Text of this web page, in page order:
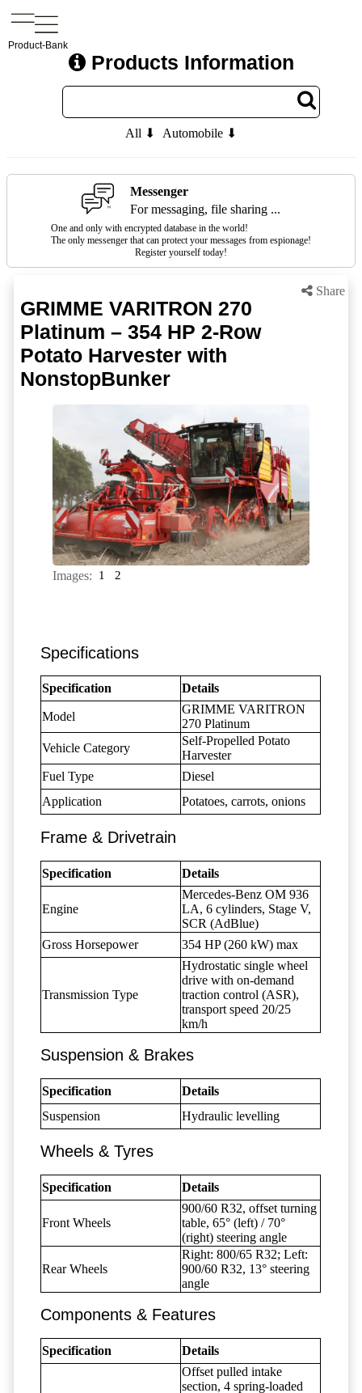
Product-Bank
Products Information
All ⬇ Automobile ⬇
Messenger
For messaging, file sharing ...
One and only with encrypted database in the world!
The only messenger that can protect your messages from espionage!
Register yourself today!
Share
GRIMME VARITRON 270
Platinum – 354 HP 2-Row
Potato Harvester with
NonstopBunker
Images: 1 2
Specifications
Specification Details
Model
GRIMME VARITRON
270 Platinum
Vehicle Category
Self-Propelled Potato
Harvester
Fuel Type
Diesel
Application
Potatoes, carrots, onions
Frame & Drivetrain
Specification Details
Engine
Mercedes-Benz OM 936
LA, 6 cylinders, Stage V,
SCR (AdBlue)
Gross Horsepower
354 HP (260 kW) max
Transmission Type
Hydrostatic single wheel
drive with on-demand
traction control (ASR),
transport speed 20/25
km/h
Suspension & Brakes
Specification
Details
Suspension
Hydraulic levelling
Wheels & Tyres
Specification Details
Front Wheels
900/60 R32, offset turning
table, 65° (left) / 70°
(right) steering angle
Rear Wheels
Right: 800/65 R32; Left:
900/60 R32, 13° steering
angle
Components & Features
Specification Details
Offset pulled intake
section, 4 spring-loaded